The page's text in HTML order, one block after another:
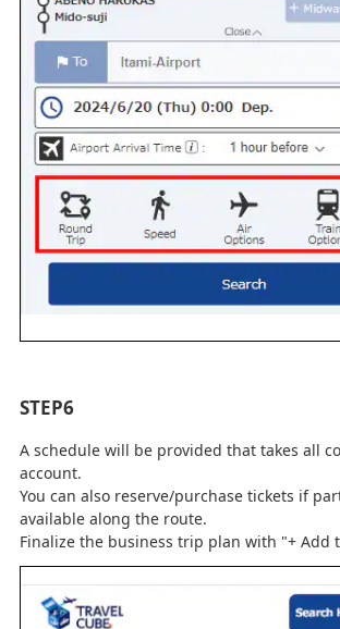
STEP6
A schedule will be provided that takes all
account.
You can also reserve/purchase tickets if
available along the route.
Finalize the business trip plan with "+ Add